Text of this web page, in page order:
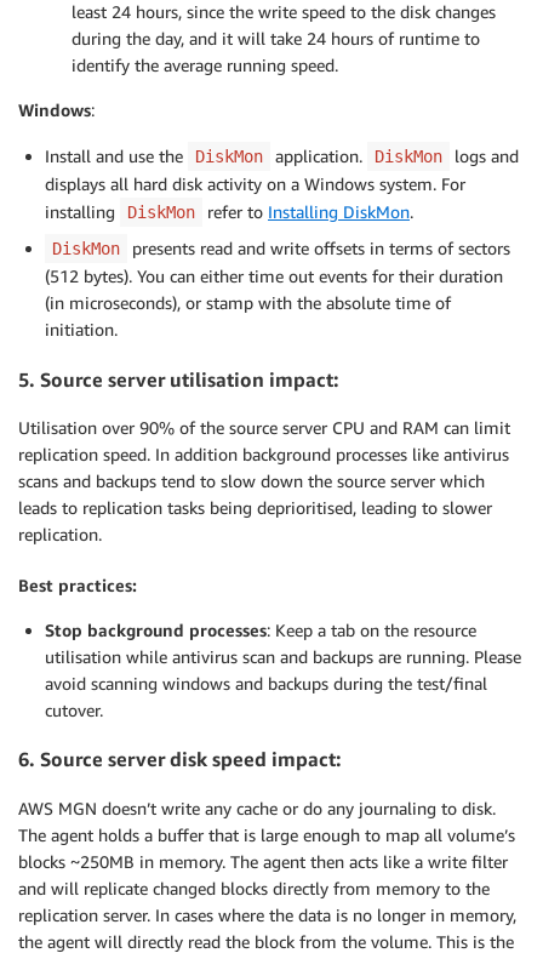
least 24 hours, since the write speed to the disk changes
during the day, and it will take 24 hours of runtime to
identify the average running speed.
Windows:
Install and use the DiskMon application. DiskMon
logs and
displays all hard disk activity on a Windows system. For
installing
DiskMon refer to Installing DiskMon.
DiskMon
presents read and write offsets in terms of sectors
(512 bytes). You can either time out events for their duration
(in microseconds), or stamp with the absolute time of
initiation.
5. Source server utilisation impact:
Utilisation over 90% of the source server CPU and RAM can limit
replication speed. In addition background processes like antivirus
scans and backups tend to slow down the source server which
leads to replication tasks being deprioritised, leading to slower
replication.
Best practices:
Stop background processes: Keep a tab on the resource
utilisation while antivirus scan and backups are running. Please
avoid scanning windows and backups during the test/final
cutover.
6. Source server disk speed impact:
AWS MGN doesn’t write any cache or do any journaling to disk.
The agent holds a buffer that is large enough to map all volume’s
blocks ~250MB in memory. The agent then acts like a write filter
and will replicate changed blocks directly from memory to the
replication server. In cases where the data is no longer in memory,
the agent will directly read the block from the volume. This is the